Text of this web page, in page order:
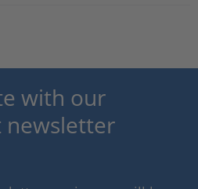
with our
newsletter